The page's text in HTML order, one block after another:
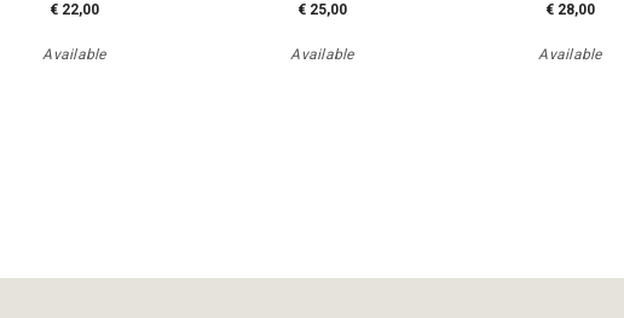
€ 22,00
Available
€ 25,00
Available
€ 28,00
Available